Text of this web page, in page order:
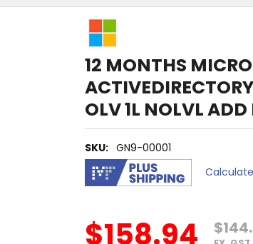
12 MONTHS
OLV 1L NOLVL ADD
SKU: GN9-00001
$158.94